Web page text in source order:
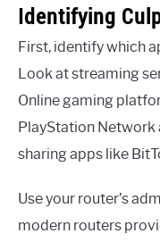
Identifying
First, identify which
Look at streaming
Online gaming
PlayStation Network
sharing apps like
Use your router’s
modern routers